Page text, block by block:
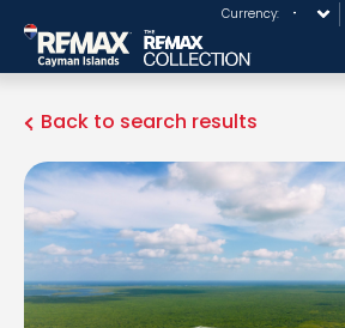
Currency:
Back to search results